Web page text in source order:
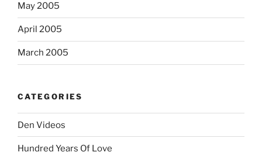
May 2005
April 2005
March 2005
CATEGORIES
Den Videos
Hundred Years Of Love